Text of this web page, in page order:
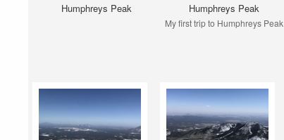
Humphreys Peak Humphreys Peak
My first trip to Humphreys Peak